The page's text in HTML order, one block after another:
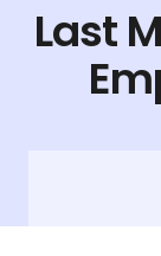
Last